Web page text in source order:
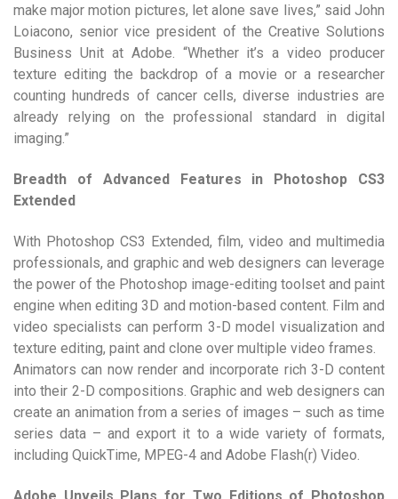
make major motion pictures, let alone save lives,” said John
Loiacono, senior vice president of the Creative Solutions
Business Unit at Adobe. “Whether it’s a video producer
texture editing the backdrop of a movie or a researcher
counting hundreds of cancer cells, diverse industries are
already relying on the professional standard in digital
imaging.”
Breadth of Advanced Features in Photoshop CS3
Extended
With Photoshop CS3 Extended, film, video and multimedia
professionals, and graphic and web designers can leverage
the power of the Photoshop image-editing toolset and paint
engine when editing 3D and motion-based content. Film and
video specialists can perform 3-D model visualization and
texture editing, paint and clone over multiple video frames.
Animators can now render and incorporate rich 3-D content
into their 2-D compositions. Graphic and web designers can
create an animation from a series of images – such as time
series data – and export it to a wide variety of formats,
including QuickTime, MPEG-4 and Adobe Flash(r) Video.